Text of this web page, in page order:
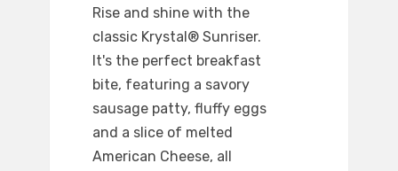
Rise and shine with the
classic Krystal® Sunriser.
It's the perfect breakfast
bite, featuring a savory
sausage patty, fluffy eggs
and a slice of melted
American Cheese, all